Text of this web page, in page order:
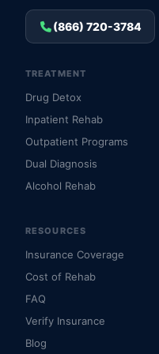
(866) 720-3784
TREATMENT
Drug Detox
Inpatient Rehab
Outpatient Programs
Dual Diagnosis
Alcohol Rehab
RESOURCES
Insurance Coverage
Cost of Rehab
FAQ
Verify Insurance
Blog